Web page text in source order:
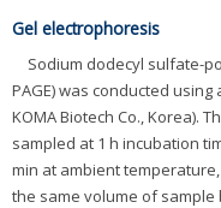
Gel electrophoresis
Sodium dodecyl sulfate-
PAGE) was conducted
KOMA Biotech Co., Korea).
sampled at 1 h incubation
min at ambient
the same volume of